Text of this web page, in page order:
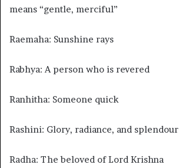
means “gentle, merciful”
Raemaha: Sunshine rays
Rabhya: A person who is revered
Ranhitha: Someone quick
Rashini: Glory, radiance, and splendour
Radha: The beloved of Lord Krishna